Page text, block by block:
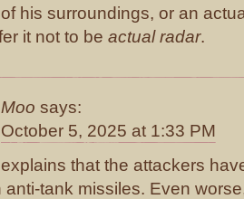
his surroundings, or an
it not to be actual radar.
Moo says:
October 5, 2025 at 1:33 PM
explains that the attackers
anti-tank missiles. Even